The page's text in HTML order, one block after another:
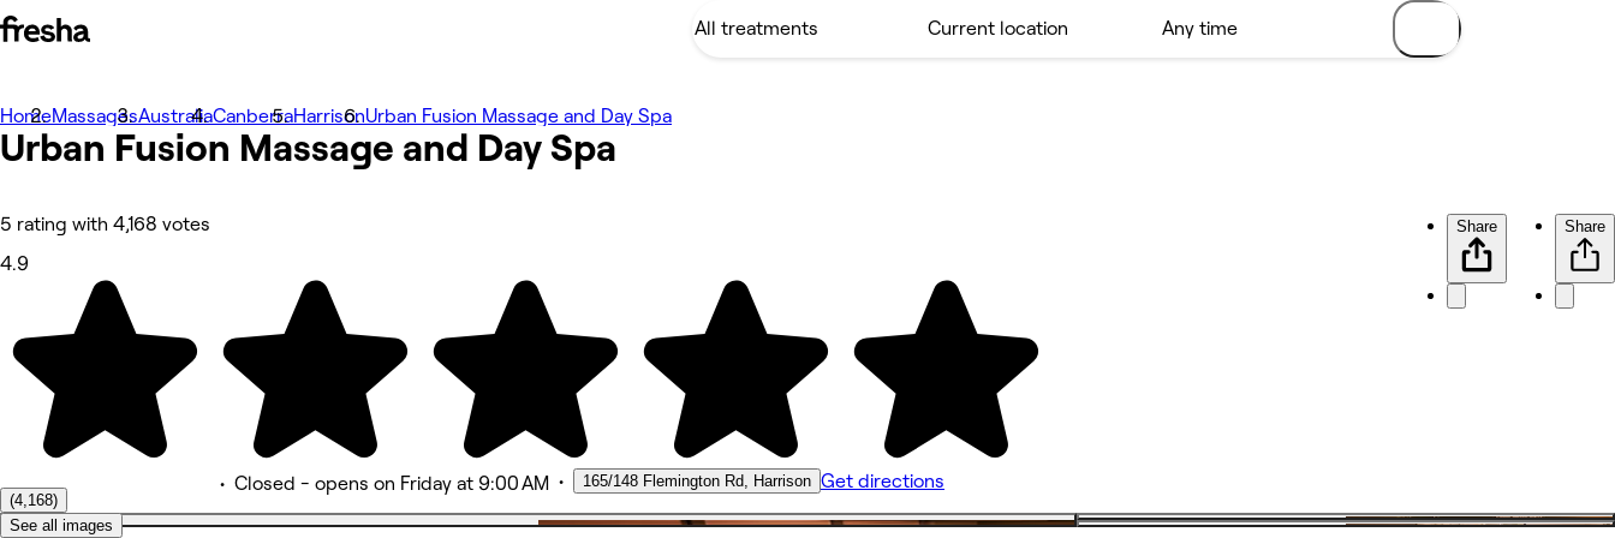
Photos
Services
Reviews
Other
HomeMassagesAustraliaCanberraHarrisonUrban Fusion Massage and Day Spa
Urban Fusion Massage and DaySpa
5 rating with 4,168 votes
4.9
(4,168)
• Closed - opens on Friday at 9:00 AM • 165/148 Flemington Rd, Harrison Get directions
Share Share
See all images